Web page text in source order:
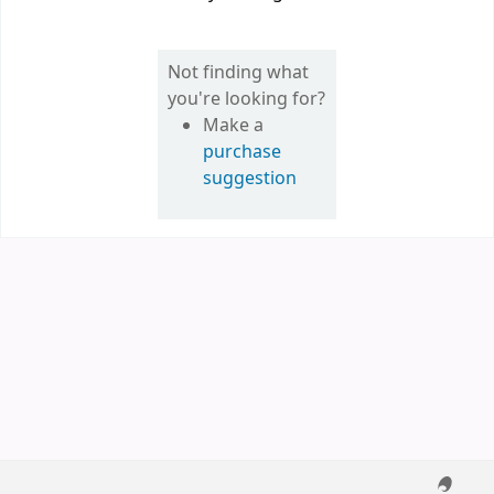
Not finding what
you're looking for?
Make a
purchase
suggestion